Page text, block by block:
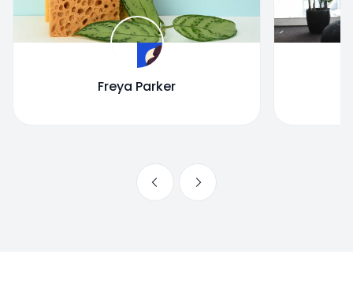
Freya Parker